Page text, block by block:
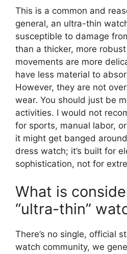
This is a common and
general, an ultra-thin
susceptible to damage
than a thicker, more
movements are more
have less material to
However, they are not
wear. You should just be
activities. I would not
for sports, manual labor,
it might get banged
dress watch; it’s built for
sophistication, not for
What is
“ultra-thin”
There’s no single, official
watch community, we